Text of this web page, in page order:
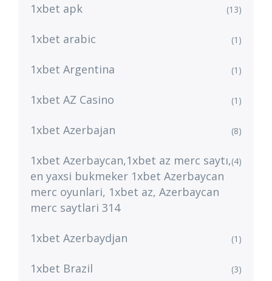
1xbet apk (13)
1xbet arabic (1)
1xbet Argentina (1)
1xbet AZ Casino (1)
1xbet Azerbajan (8)
1xbet Azerbaycan,1xbet az merc saytı,
en yaxsi bukmeker 1xbet Azerbaycan
merc oyunlari, 1xbet az, Azerbaycan
merc saytlari 314
(4)
1xbet Azerbaydjan (1)
1xbet Brazil (3)